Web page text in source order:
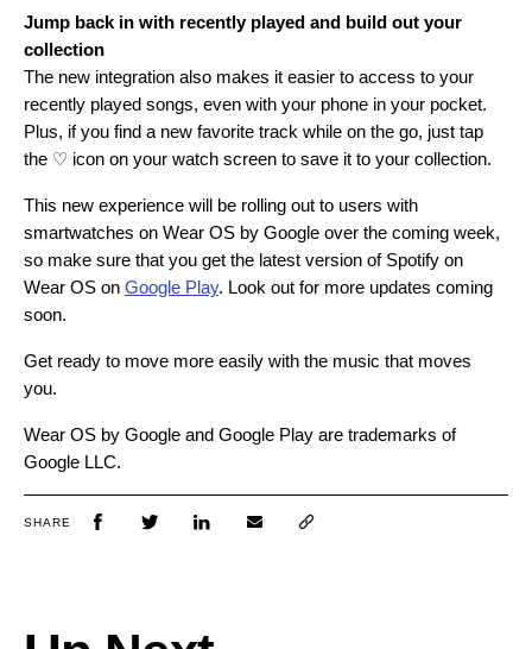
Jump back in with recently played and build out your
collection
The new integration also makes it easier to access to your
recently played songs, even with your phone in your pocket.
Plus, if you find a new favorite track while on the go, just tap
the ♡ icon on your watch screen to save it to your collection.
This new experience will be rolling out to users with
smartwatches on Wear OS by Google over the coming week,
so make sure that you get the latest version of Spotify on
Wear OS on Google Play. Look out for more updates coming
soon.
Get ready to move more easily with the music that moves
you.
Wear OS by Google and Google Play are trademarks of
Google LLC.
SHARE